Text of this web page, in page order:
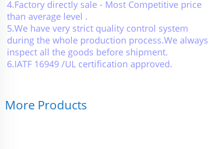
4.Factory directly sale - Most Competitive price
than average level .
5.We have very strict quality control system
during the whole production process.We always
inspect all the goods before shipment.
6.IATF 16949 /UL certification approved.
More Products